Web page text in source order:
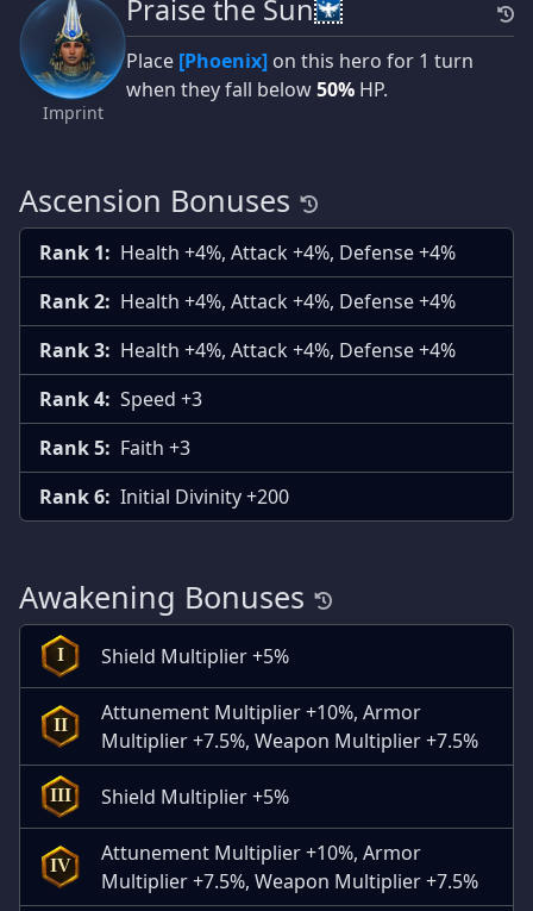
Imprint
Praise the Sun
Place [Phoenix] on this hero for 1 turn
when they fall below50% HP.
Ascension Bonuses
Rank 1: Health +4%, Attack +4%, Defense +4%
Rank 2: Health +4%, Attack +4%, Defense +4%
Rank 3: Health +4%, Attack +4%, Defense +4%
Rank 4: Speed +3
Rank 5: Faith +3
Rank 6: Initial Divinity +200
Awakening Bonuses
I Shield Multiplier +5%
II
Attunement Multiplier +10%, Armor
Multiplier +7.5%, Weapon Multiplier +7.5%
III Shield Multiplier +5%
IV
Attunement Multiplier +10%, Armor
Multiplier +7.5%, Weapon Multiplier +7.5%